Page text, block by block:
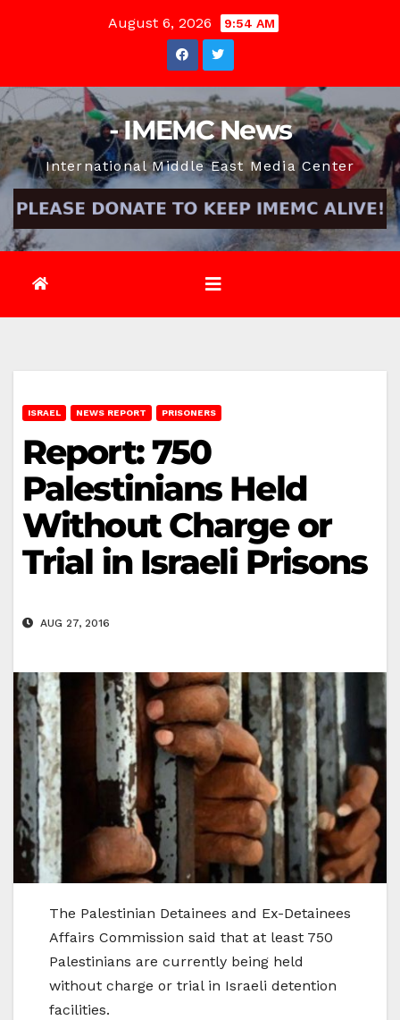
August 6, 2026 9:54 AM
- IMEMC News
International Middle East Media Center
ISRAEL NEWS REPORT PRISONERS
Report: 750
Palestinians Held
Without Charge or
Trial in Israeli Prisons
AUG 27, 2016
The Palestinian Detainees and Ex-Detainees
Affairs Commission said that at least 750
Palestinians are currently being held
without charge or trial in Israeli detention
facilities.